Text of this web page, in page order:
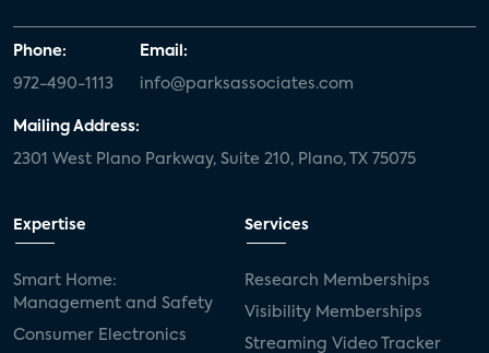
Phone:
972-490-1113
Email:
info@parksassociates.com
Mailing Address:
2301 West Plano Parkway, Suite 210, Plano, TX 75075
Expertise
Smart Home:
Management and Safety
Consumer Electronics
Services
Research Memberships
Visibility Memberships
Streaming Video Tracker